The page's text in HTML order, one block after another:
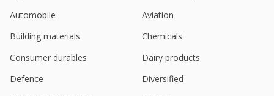
Automobile
Aviation
Building materials
Chemicals
Consumer durables
Dairy products
Defence
Diversified